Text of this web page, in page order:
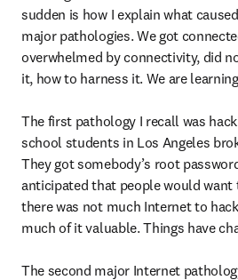
sudden is how I explain what
major pathologies. We got
overwhelmed by connectivity, did
it, how to harness it. We are
The first pathology I recall was
school students in Los Angeles
They got somebody’s root
anticipated that people would
there was not much Internet to
much of it valuable. Things have
The second major Internet